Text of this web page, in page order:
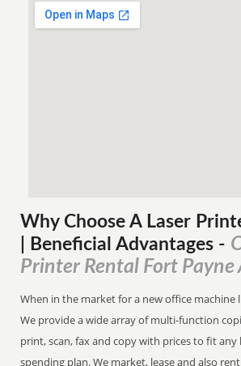
Why Choose A Laser
| Beneficial Advantages -
Printer Rental Fort Payne
When in the market for a new office machine
We provide a wide array of multi-function
print, scan, fax and copy with prices to fit
spending plan. We market, lease and also